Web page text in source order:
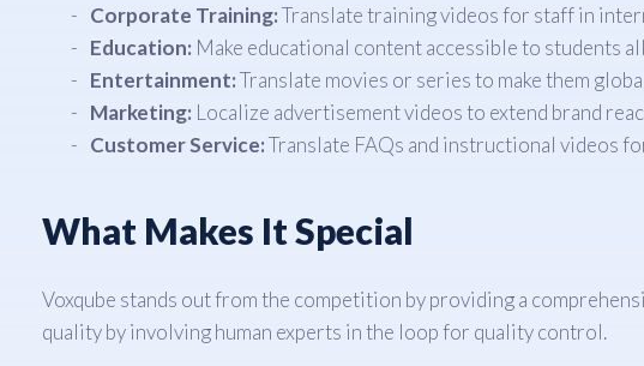
Corporate Training:Translate training videos for staff in
Education: Make educational content accessible to students
Entertainment:Translate movies or series to make them
Marketing: Localize advertisement videos to extend brand
Customer Service:Translate FAQs and instructional videos
What Makes It Special
Voxqube stands out from the competition by providing a
quality by involving human experts in the loop for quality control.